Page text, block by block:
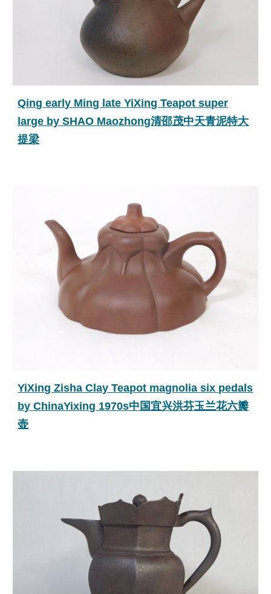
Qing early Ming late YiXing Teapot super
large by SHAO Maozhong清邵茂中天青泥特大
提梁
YiXing Zisha Clay Teapot magnolia six pedals
by ChinaYixing 1970s中国宜兴洪芬玉兰花六瓣
壶